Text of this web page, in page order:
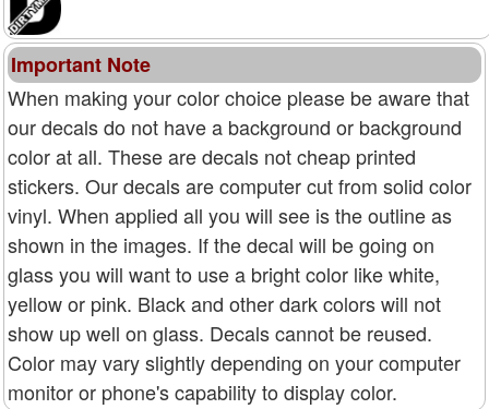
Important Note
When making your color choice please be aware that
our decals do not have a background or background
color at all. These are decals not cheap printed
stickers. Our decals are computer cut from solid color
vinyl. When applied all you will see is the outline as
shown in the images. If the decal will be going on
glass you will want to use a bright color like white,
yellow or pink. Black and other dark colors will not
show up well on glass. Decals cannot be reused.
Color may vary slightly depending on your computer
monitor or phone's capability to display color.